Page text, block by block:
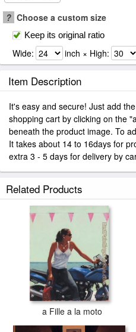
? Choose a custom size
Keep its original ratio
Wide: inch × High:
Item Description
It's easy and secure! Just add
shopping cart by clicking on the
beneath the product image. To
It takes about 14 to 16days for
extra 3 - 5 days for delivery by
Related Products
a Fille a la moto